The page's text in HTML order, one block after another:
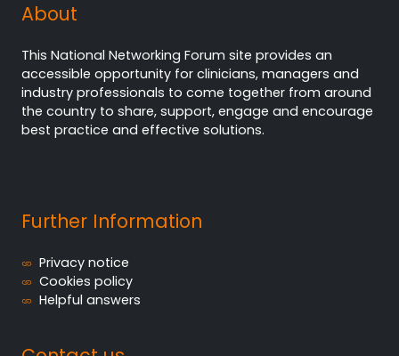
About
This National Networking Forum site provides an
accessible opportunity for clinicians, managers and
industry professionals to come together from around
the country to share, support, engage and encourage
best practice and effective solutions.
Further Information
Privacy notice
Cookies policy
Helpful answers